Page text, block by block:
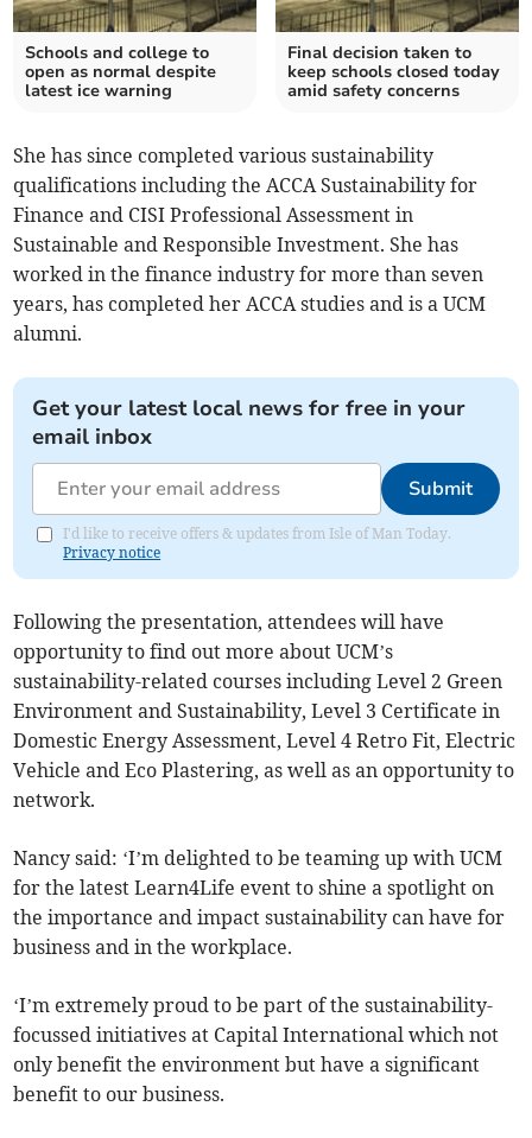
Schools and college to
open as normal despite
latest ice warning
Final decision taken to
keep schools closed today
amid safety concerns
She has since completed various sustainability
qualifications including the ACCA Sustainability for
Finance and CISI Professional Assessment in
Sustainable and Responsible Investment. She has
worked in the finance industry for more than seven
years, has completed her ACCA studies and is a UCM
alumni.
Get your latest local news for free in your
email inbox
Submit
I'd like to receive offers & updates from Isle of Man Today.
Privacy notice
Following the presentation, attendees will have
opportunity to find out more about UCM’s
sustainability-related courses including Level 2 Green
Environment and Sustainability, Level 3 Certificate in
Domestic Energy Assessment, Level 4 Retro Fit, Electric
Vehicle and Eco Plastering, as well as an opportunity to
network.
Nancy said: ‘I’m delighted to be teaming up with UCM
for the latest Learn4Life event to shine a spotlight on
the importance and impact sustainability can have for
business and in the workplace.
‘I’m extremely proud to be part of the sustainability-
focussed initiatives at Capital International which not
only benefit the environment but have a significant
benefit to our business.